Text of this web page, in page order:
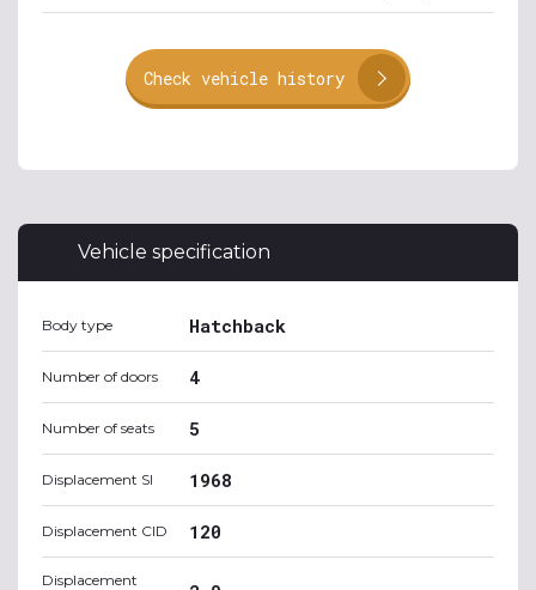
Check vehicle history
Vehicle specification
Body type Hatchback
Number of doors 4
Number of seats 5
Displacement SI 1968
Displacement CID 120
Displacement